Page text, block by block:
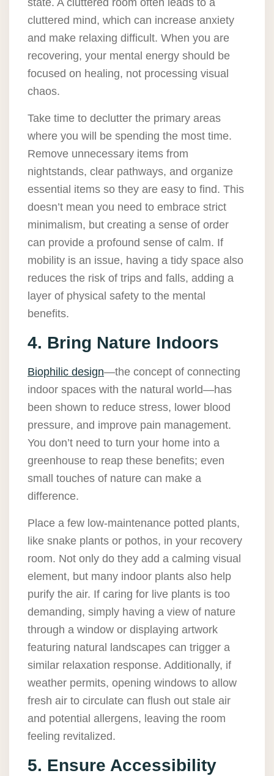
state. A cluttered room often leads to a
cluttered mind, which can increase anxiety
and make relaxing difficult. When you are
recovering, your mental energy should be
focused on healing, not processing visual
chaos.
Take time to declutter the primary areas
where you will be spending the most time.
Remove unnecessary items from
nightstands, clear pathways, and organize
essential items so they are easy to find. This
doesn’t mean you need to embrace strict
minimalism, but creating a sense of order
can provide a profound sense of calm. If
mobility is an issue, having a tidy space also
reduces the risk of trips and falls, adding a
layer of physical safety to the mental
benefits.
4. Bring Nature Indoors
Biophilic design—the concept of connecting
indoor spaces with the natural world—has
been shown to reduce stress, lower blood
pressure, and improve pain management.
You don’t need to turn your home into a
greenhouse to reap these benefits; even
small touches of nature can make a
difference.
Place a few low-maintenance potted plants,
like snake plants or pothos, in your recovery
room. Not only do they add a calming visual
element, but many indoor plants also help
purify the air. If caring for live plants is too
demanding, simply having a view of nature
through a window or displaying artwork
featuring natural landscapes can trigger a
similar relaxation response. Additionally, if
weather permits, opening windows to allow
fresh air to circulate can flush out stale air
and potential allergens, leaving the room
feeling revitalized.
5. Ensure Accessibility